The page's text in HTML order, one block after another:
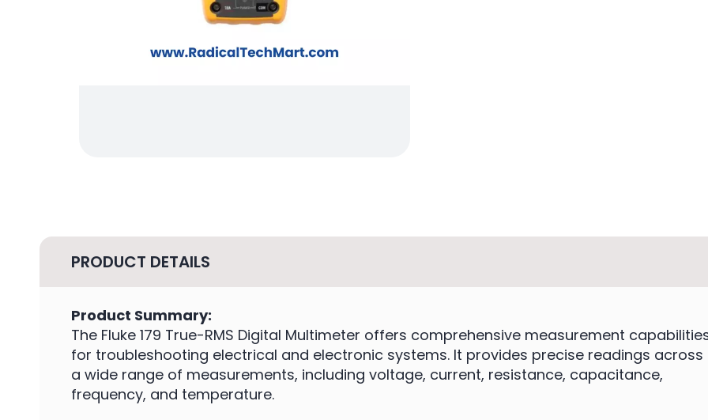
PRODUCT DETAILS
Product Summary:
The Fluke 179 True-RMS Digital Multimeter offers comprehensive measurement
for troubleshooting electrical and electronic systems. It provides precise readings across
a wide range of measurements, including voltage, current, resistance, capacitance,
frequency, and temperature.